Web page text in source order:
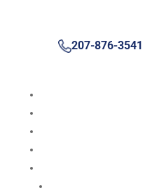
207-876-3541